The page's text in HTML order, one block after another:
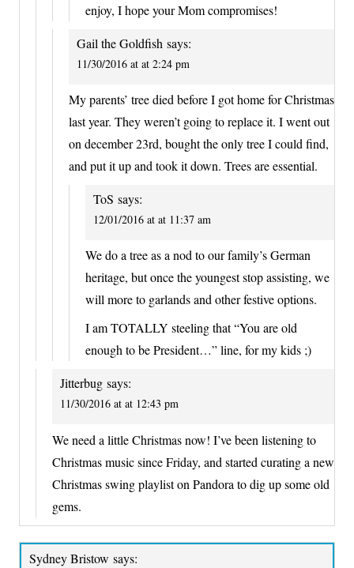
enjoy, I hope your Mom compromises!
Gail the Goldfish says:
11/30/2016 at at 2:24 pm
My parents’ tree died before I got home for Christmas
last year. They weren’t going to replace it. I went out
on december 23rd, bought the only tree I could find,
and put it up and took it down. Trees are essential.
ToS says:
12/01/2016 at at 11:37 am
We do a tree as a nod to our family’s German
heritage, but once the youngest stop assisting, we
will more to garlands and other festive options.
I am TOTALLY steeling that “You are old
enough to be President…” line, for my kids ;)
Jitterbug says:
11/30/2016 at at 12:43 pm
We need a little Christmas now! I’ve been listening to
Christmas music since Friday, and started curating a new
Christmas swing playlist on Pandora to dig up some old
gems.
Sydney Bristow says: